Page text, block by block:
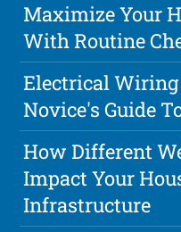
Maximize Your
With Routine
Electrical
Novice's Guide
How Different
Impact Your
Infrastructure